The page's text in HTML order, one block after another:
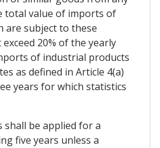
total value of imports of
are subject to these
20% of the yearly
of industrial products
as defined in Article 4(a)
years for which statistics
shall be applied for a
five years unless a